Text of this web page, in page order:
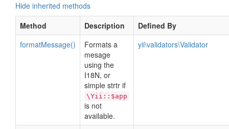
Hide inherited methods
Method
Description
Defined By
formatMessage()
Formats a
mesage
using the
I18N, or
simple strtr if
\Yii::$app
is not
available.
yii\validators\Validator